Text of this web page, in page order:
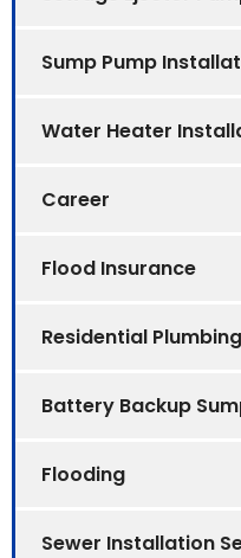
Sump Pump
Water Heater
Career
Flood Insurance
Residential
Battery Backup
Flooding
Sewer Installation